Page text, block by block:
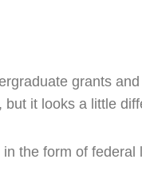
grants and
it looks a little
the form of